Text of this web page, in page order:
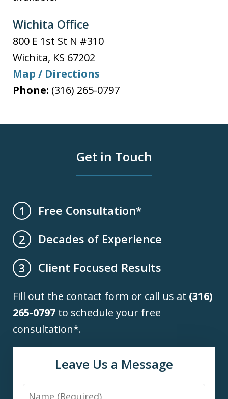
Wichita Office
800 E 1st St N #310
Wichita, KS 67202
Map / Directions
Phone: (316) 265-0797
Get in Touch
1
Free Consultation*
2
Decades of Experience
3
Client Focused Results
Fill out the contact form or call us at (316)
265-0797 to schedule your free
consultation*.
Leave Us a Message
Name